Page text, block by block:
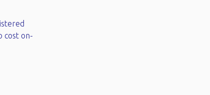
cost on-